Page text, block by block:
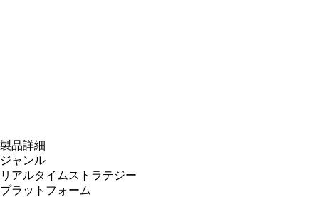
製品詳細
ジャンル
リアルタイムストラテジー
プラットフォーム